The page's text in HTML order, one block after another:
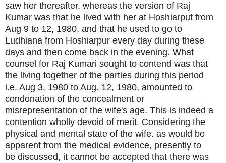
saw her thereafter, whereas the version of Raj
Kumar was that he lived with her at Hoshiarput from
Aug 9 to 12, 1980, and that he used to go to
Ludhiana from Hoshiarpur every day during these
days and then come back in the evening. What
counsel for Raj Kumari sought to contend was that
the living together of the parties during this period
i.e. Aug 3, 1980 to Aug. 12, 1980, amounted to
condonation of the concealment or
misrepresentation of the wife's age. This is indeed a
contention wholly devoid of merit. Considering the
physical and mental state of the wife. as would be
apparent from the medical evidence, presently to
be discussed, it cannot be accepted that there was